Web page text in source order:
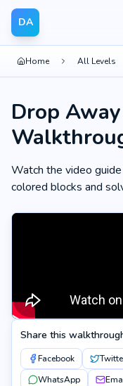
DA
Home All Levels
Drop
Watch the video
colored blocks and
Share this
Facebook
WhatsApp